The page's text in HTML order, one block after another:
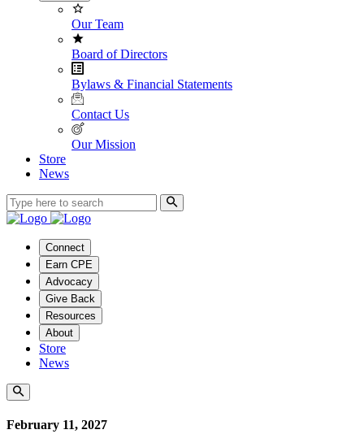
Our Team
Board of Directors
Bylaws & Financial Statements
Contact Us
Our Mission
Store
News
Connect
Earn CPE
Advocacy
Give Back
Resources
About
Store
News
February 11, 2027